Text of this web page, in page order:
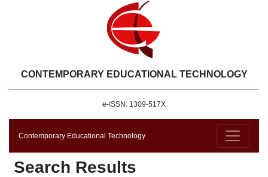
CONTEMPORARY EDUCATIONAL TECHNOLOGY
e-ISSN: 1309-517X
Contemporary Educational Technology
Search Results